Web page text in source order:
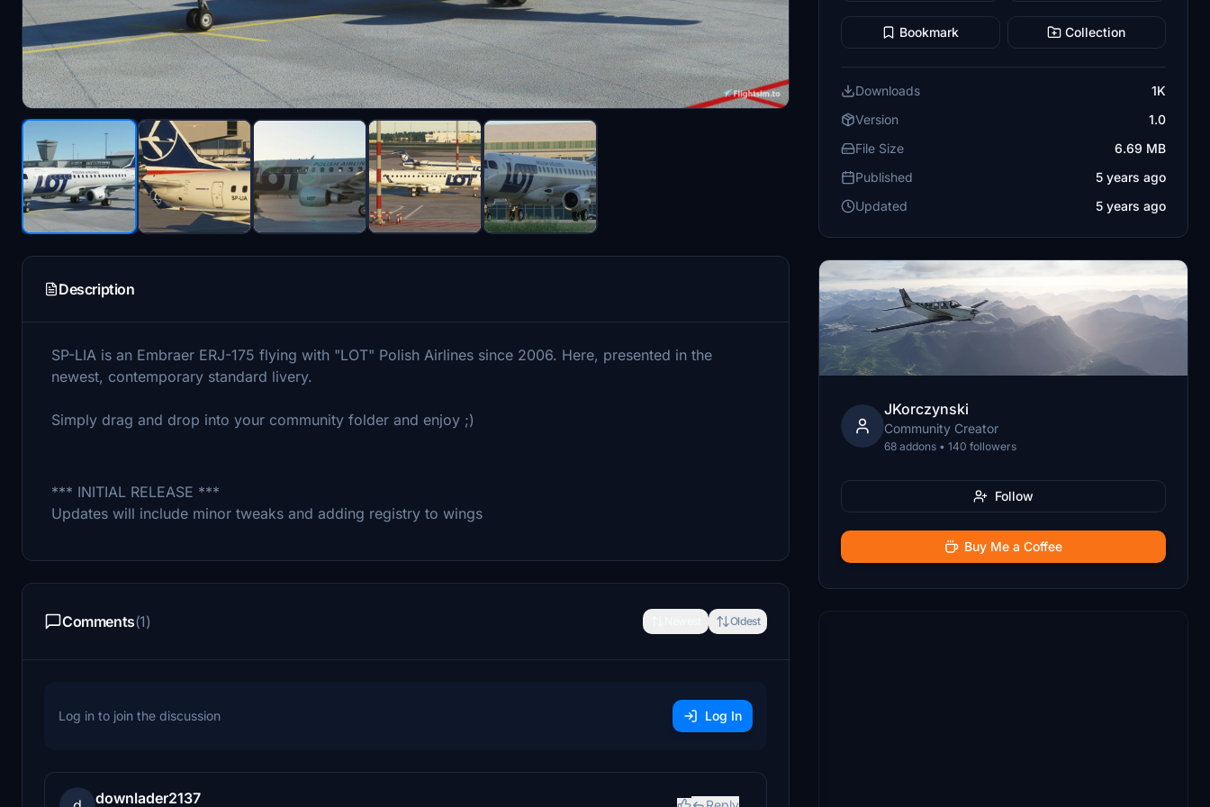
Description
SP-LIA is an Embraer ERJ-175 flying with "LOT" Polish Airlines since 2006. Here, presented in the
newest, contemporary standard livery.
Simply drag and drop into your community folder and enjoy ;)
*** INITIAL RELEASE ***
Updates will include minor tweaks and adding registry to wings
Comments(1) Oldest
Log in to join the discussion Log In
downlader2137
Bookmark Collection
Downloads
1K
Version
1.0
File Size
6.69 MB
Published
5 years ago
Updated
5 years ago
JKorczynski
Community Creator
68 addons • 140 followers
Follow
Buy Me a Coffee